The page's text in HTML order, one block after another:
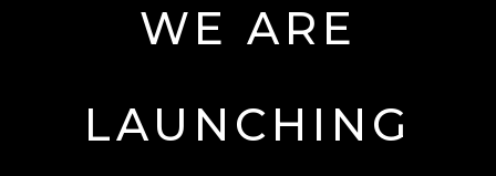
WE ARE
LAUNCHING